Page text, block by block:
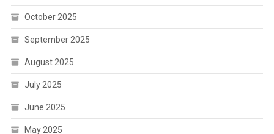
October 2025
September 2025
August 2025
July 2025
June 2025
May 2025